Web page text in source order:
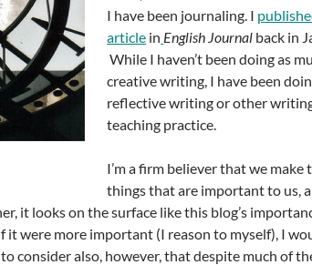
I have been journaling. I
article in English Journal back in
While I haven’t been doing as
creative writing, I have been
reflective writing or other
teaching practice.
I’m a firm believer that we make
things that are important to us,
it looks on the surface like this blog’s
it were more important (I reason to myself), I
consider also, however, that despite much of